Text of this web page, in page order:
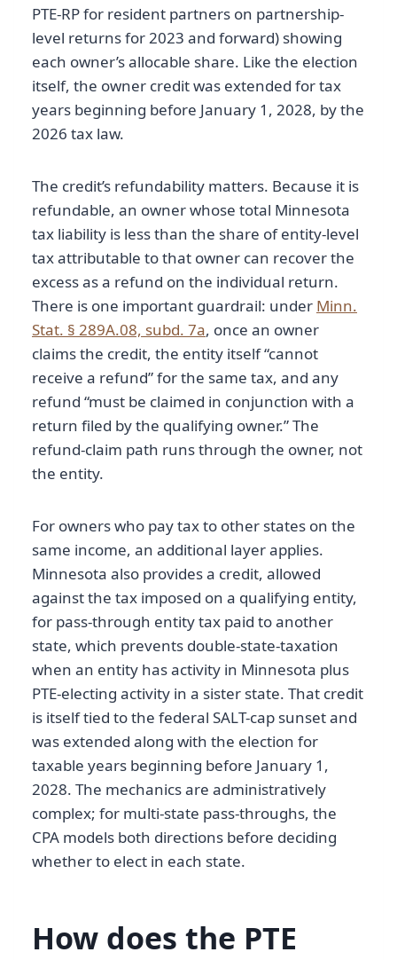
PTE-RP for resident partners on partnership-
level returns for 2023 and forward) showing
each owner’s allocable share. Like the election
itself, the owner credit was extended for tax
years beginning before January 1, 2028, by the
2026 tax law.
The credit’s refundability matters. Because it is
refundable, an owner whose total Minnesota
tax liability is less than the share of entity-level
tax attributable to that owner can recover the
excess as a refund on the individual return.
There is one important guardrail: under Minn.
Stat. § 289A.08, subd. 7a, once an owner
claims the credit, the entity itself “cannot
receive a refund” for the same tax, and any
refund “must be claimed in conjunction with a
return filed by the qualifying owner.” The
refund-claim path runs through the owner, not
the entity.
For owners who pay tax to other states on the
same income, an additional layer applies.
Minnesota also provides a credit, allowed
against the tax imposed on a qualifying entity,
for pass-through entity tax paid to another
state, which prevents double-state-taxation
when an entity has activity in Minnesota plus
PTE-electing activity in a sister state. That credit
is itself tied to the federal SALT-cap sunset and
was extended along with the election for
taxable years beginning before January 1,
2028. The mechanics are administratively
complex; for multi-state pass-throughs, the
CPA models both directions before deciding
whether to elect in each state.
How does the PTE